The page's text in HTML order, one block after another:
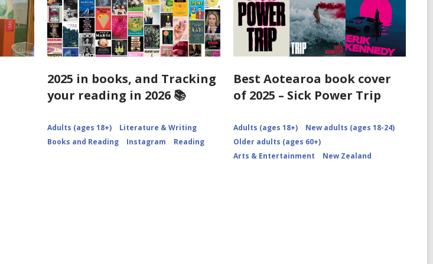
2025 in books, and Tracking
your reading in 2026 📚
Adults (ages 18+)
Literature & Writing
Books and Reading
Instagram Reading
Best Aotearoa book cover
of 2025 – Sick Power Trip
Adults (ages 18+)
New adults (ages 18-24)
Older adults (ages 60+)
Arts & Entertainment
New Zealand